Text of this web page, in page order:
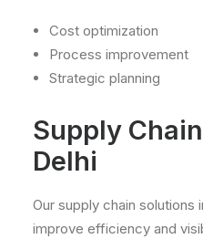
Cost optimization
Process improvement
Strategic planning
Supply
Delhi
Our supply chain solutions
improve efficiency and